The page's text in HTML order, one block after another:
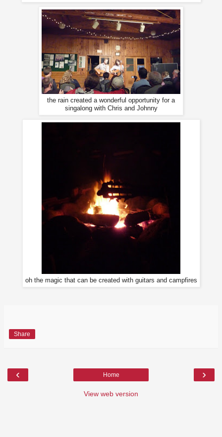
the rain created a wonderful opportunity for a
singalong with Chris and Johnny
oh the magic that can be created with guitars and campfires
Share
‹ ›
Home
View web version